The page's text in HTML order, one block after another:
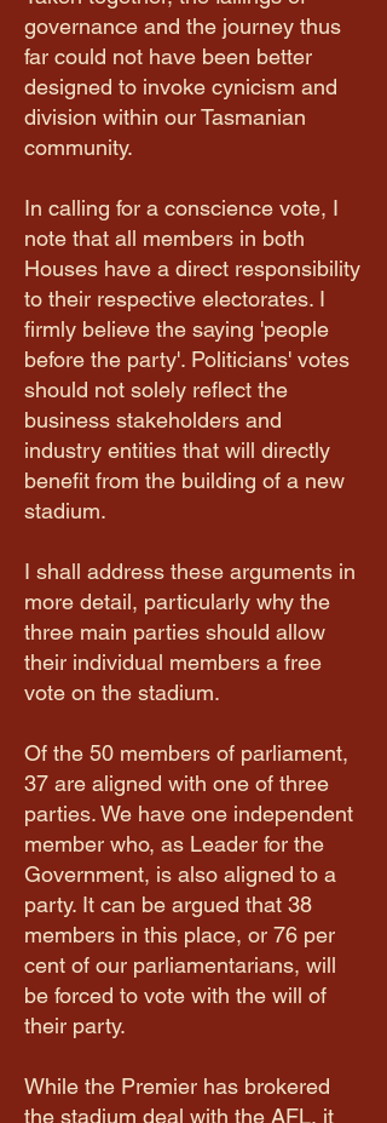
governance and the journey thus
far could not have been better
designed to invoke cynicism and
division within our Tasmanian
community.
In calling for a conscience vote, I
note that all members in both
Houses have a direct responsibility
to their respective electorates. I
firmly believe the saying 'people
before the party'. Politicians' votes
should not solely reflect the
business stakeholders and
industry entities that will directly
benefit from the building of a new
stadium.
I shall address these arguments in
more detail, particularly why the
three main parties should allow
their individual members a free
vote on the stadium.
Of the 50 members of parliament,
37 are aligned with one of three
parties. We have one independent
member who, as Leader for the
Government, is also aligned to a
party. It can be argued that 38
members in this place, or 76 per
cent of our parliamentarians, will
be forced to vote with the will of
their party.
While the Premier has brokered
the stadium deal with the AFL, it